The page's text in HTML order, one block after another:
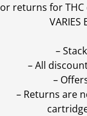
or returns for THC
VARIES
–
– All
–
– Returns are